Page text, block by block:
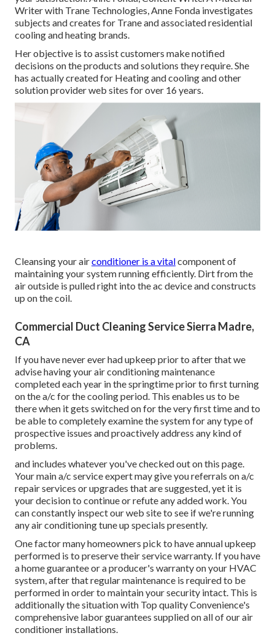
Writer with Trane Technologies, Anne Fonda investigates
subjects and creates for Trane and associated residential
cooling and heating brands.
Her objective is to assist customers make notified
decisions on the products and solutions they require. She
has actually created for Heating and cooling and other
solution provider web sites for over 16 years.
Cleansing your airconditioner is a vitalcomponent of
maintaining your system running efficiently. Dirt from the
air outside is pulled right into the ac device and constructs
up on the coil.
Commercial Duct Cleaning Service Sierra Madre,
CA
If you have never ever had upkeep prior to after that we
advise having your air conditioning maintenance
completed each year in the springtime prior to first turning
on the a/c for the cooling period. This enables us to be
there when it gets switched on for the very first time and to
be able to completely examine the system for any type of
prospective issues and proactively address any kind of
problems.
and includes whatever you've checked out on this page.
Your main a/c service expert may give you referrals on a/c
repair services or upgrades that are suggested, yet it is
your decision to continue or refute any added work. You
can constantly inspect our web site to see if we're running
anyair conditioning tune up specials presently.
One factor many homeowners pick to have annual upkeep
performed is to preserve their service warranty. If you have
a home guarantee or a producer's warranty on your HVAC
system, after that regular maintenance is required to be
performed in order to maintain your security intact. This is
additionally the situation with Top quality Convenience's
comprehensive labor guarantees supplied on all of our air
conditioner installations.